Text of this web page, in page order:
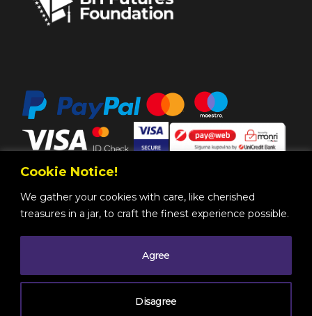
Cookie Notice!
We gather your cookies with care, like cherished
treasures in a jar, to craft the finest experience possible.
Disagree
Agree